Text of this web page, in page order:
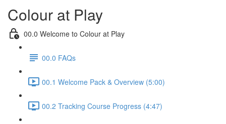
Colour at Play
00.0 Welcome to Colour at Play
00.0 FAQs
00.1 Welcome Pack & Overview (5:00)
00.2 Tracking Course Progress (4:47)